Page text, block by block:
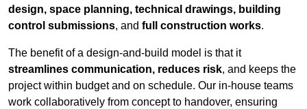
design, space planning, technical drawings, building
control submissions, and full construction works.
The benefit of a design-and-build model is that it
streamlines communication, reduces risk, and keeps the
project within budget and on schedule. Our in-house teams
work collaboratively from concept to handover, ensuring